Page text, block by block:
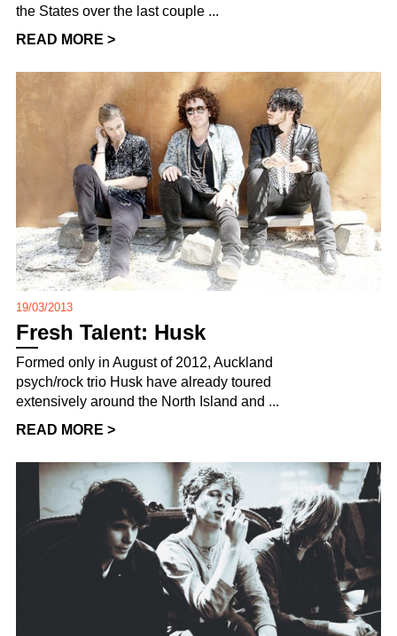
the States over the last couple ...
READ MORE >
19/03/2013
Fresh Talent: Husk
Formed only in August of 2012, Auckland
psych/rock trio Husk have already toured
extensively around the North Island and ...
READ MORE >